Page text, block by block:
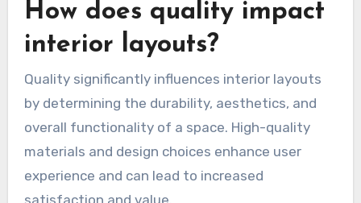
How does quality impact
interior layouts?
Quality significantly influences interior layouts
by determining the durability, aesthetics, and
overall functionality of a space. High-quality
materials and design choices enhance user
experience and can lead to increased